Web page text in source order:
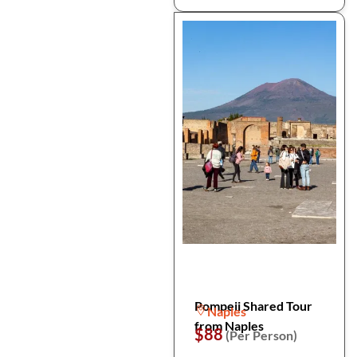
Pompeii Shared Tour
from Naples
Naples
$88 (Per Person)